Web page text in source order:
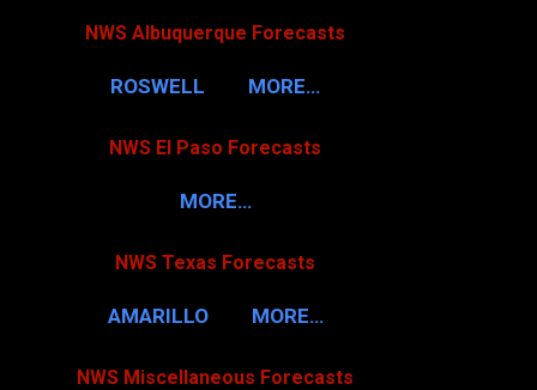
NWS Albuquerque Forecasts
ROSWELL MORE…
NWS El Paso Forecasts
MORE…
NWS Texas Forecasts
AMARILLO MORE…
NWS Miscellaneous Forecasts